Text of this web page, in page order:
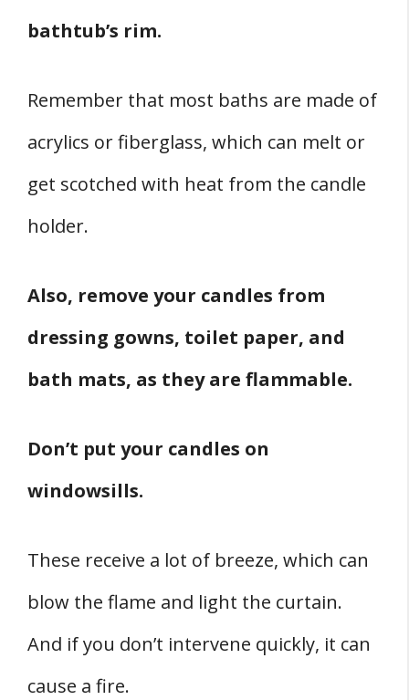
bathtub’s rim.
Remember that most baths are made of
acrylics or fiberglass, which can melt or
get scotched with heat from the candle
holder.
Also, remove your candles from
dressing gowns, toilet paper, and
bath mats, as they are flammable.
Don’t put your candles on
windowsills.
These receive a lot of breeze, which can
blow the flame and light the curtain.
And if you don’t intervene quickly, it can
cause a fire.